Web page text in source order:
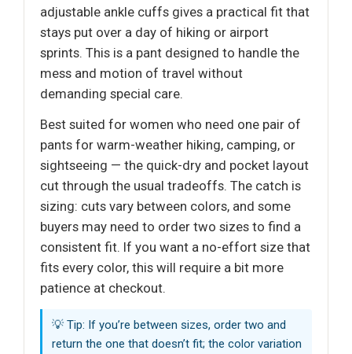
adjustable ankle cuffs gives a practical fit that
stays put over a day of hiking or airport
sprints. This is a pant designed to handle the
mess and motion of travel without
demanding special care.
Best suited for women who need one pair of
pants for warm-weather hiking, camping, or
sightseeing — the quick-dry and pocket layout
cut through the usual tradeoffs. The catch is
sizing: cuts vary between colors, and some
buyers may need to order two sizes to find a
consistent fit. If you want a no-effort size that
fits every color, this will require a bit more
patience at checkout.
💡 Tip: If you’re between sizes, order two and
return the one that doesn’t fit; the color variation